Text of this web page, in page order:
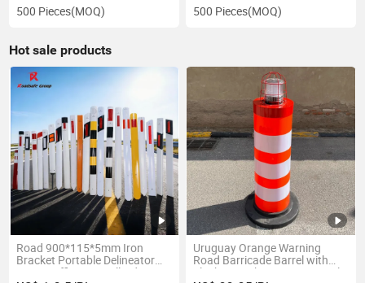
500 Pieces(MOQ) 500 Pieces(MOQ)
Hot sale products
Road 900*115*5mm Iron
Bracket Portable Delineator
Post Traffic PVC Bollards
Uruguay Orange Warning
Road Barricade Barrel with
Flashing Light Barriers Barrels